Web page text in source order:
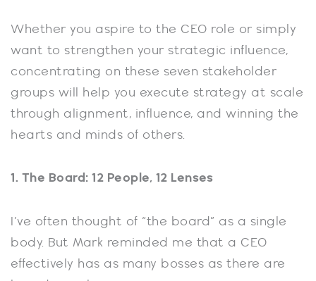
Whether you aspire to the CEO role or simply
want to strengthen your strategic influence,
concentrating on these seven stakeholder
groups will help you execute strategy at scale
through alignment, influence, and winning the
hearts and minds of others.
1. The Board: 12 People, 12 Lenses
I’ve often thought of “the board” as a single
body. But Mark reminded me that a CEO
effectively has as many bosses as there are